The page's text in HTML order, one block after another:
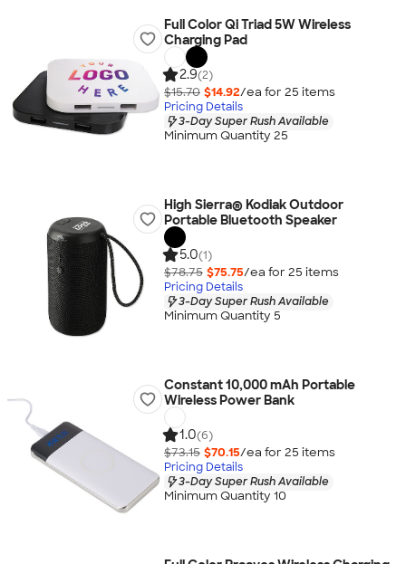
Full Color Qi Triad 5W Wireless
Charging Pad
2.9(2)
$15.70 $14.92/ea for 25 items
Pricing Details
3-Day Super Rush Available
Minimum Quantity 25
High Sierra® Kodiak Outdoor
Portable Bluetooth Speaker
5.0(1)
$78.75 $75.75/ea for 25 items
Pricing Details
3-Day Super Rush Available
Minimum Quantity 5
Constant 10,000 mAh Portable
Wireless Power Bank
1.0(6)
$73.15 $70.15/ea for 25 items
Pricing Details
3-Day Super Rush Available
Minimum Quantity 10